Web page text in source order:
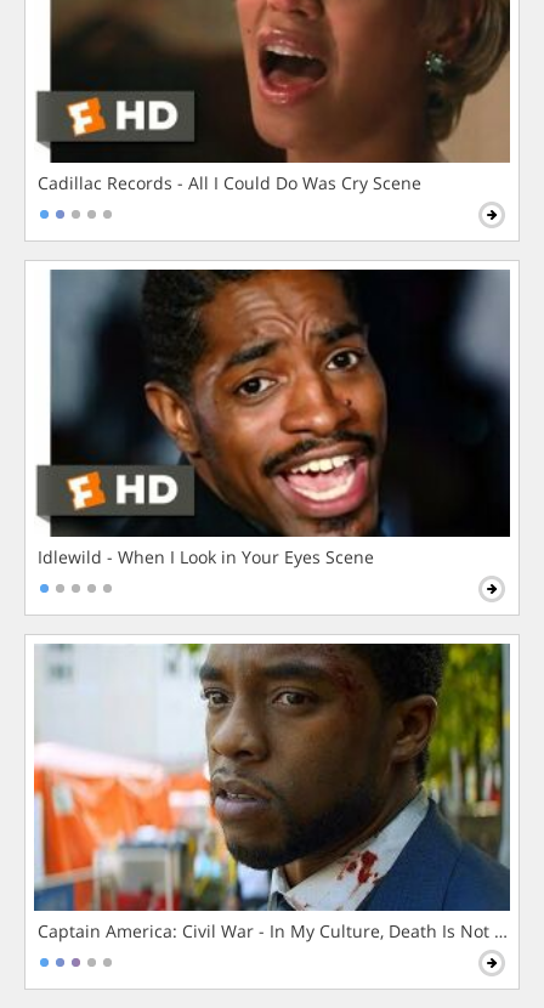
Cadillac Records - All I Could Do Was Cry Scene
Idlewild - When I Look in Your Eyes Scene
Captain America: Civil War - In My Culture, Death Is Not The